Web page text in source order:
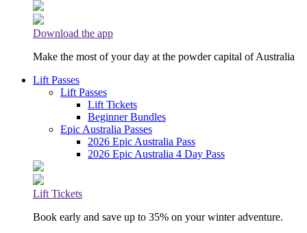
Download the app
Make the most of your day at the powder capital of Australia
Lift Passes
Lift Passes
Lift Tickets
Beginner Bundles
Epic Australia Passes
2026 Epic Australia Pass
2026 Epic Australia 4 Day Pass
Lift Tickets
Book early and save up to 35% on your winter adventure.